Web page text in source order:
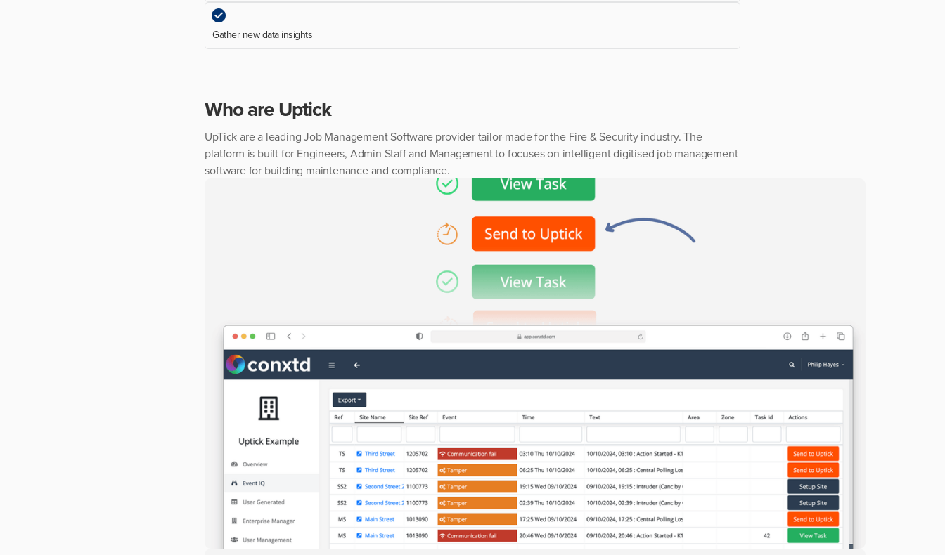
Gather new data insights
Who areUptick
UpTick are a leading Job Management Software provider tailor-made for the Fire & Security industry. The
platform is built for Engineers, Admin Staff and Management to focuses on intelligent digitised job management
software for building maintenance and compliance.